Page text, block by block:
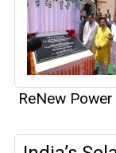
ReNew Power